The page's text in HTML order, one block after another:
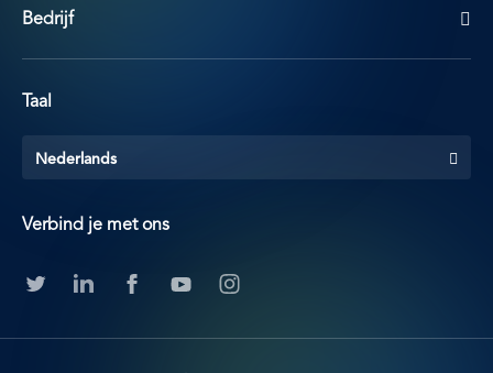
Bedrijf
Taal
Nederlands
Verbind je met ons